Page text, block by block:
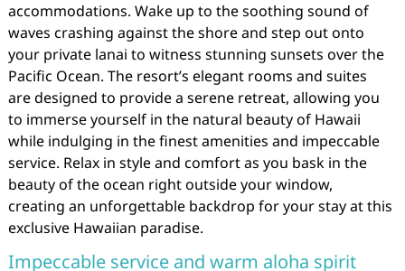
accommodations. Wake up to the soothing sound of
waves crashing against the shore and step out onto
your private lanai to witness stunning sunsets over the
Pacific Ocean. The resort’s elegant rooms and suites
are designed to provide a serene retreat, allowing you
to immerse yourself in the natural beauty of Hawaii
while indulging in the finest amenities and impeccable
service. Relax in style and comfort as you bask in the
beauty of the ocean right outside your window,
creating an unforgettable backdrop for your stay at this
exclusive Hawaiian paradise.
Impeccable service and warm aloha spirit